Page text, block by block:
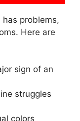
has problems,
Here are
sign of an
struggles
colors